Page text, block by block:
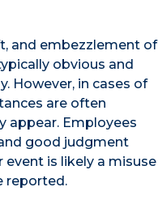
and embezzlement of
obvious and
However, in cases of
are often
appear. Employees
good judgment
is likely a misuse
reported.